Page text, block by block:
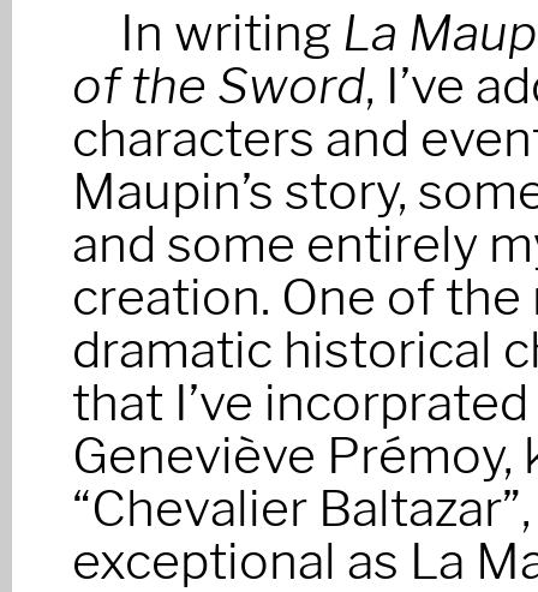
In writing La
of the Sword, I’ve
characters and
Maupin’s story,
and some entirely
creation. One of
dramatic historical
that I’ve
Geneviève Prémoy,
“Chevalier
exceptional as La